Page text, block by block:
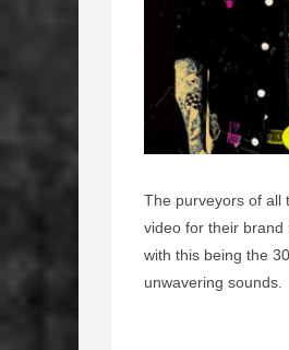
The purveyors of all
video for their brand
with this being the
unwavering sounds.